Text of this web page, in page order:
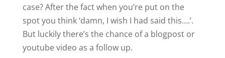
case? After the fact when you’re put on the
spot you think ‘damn, I wish I had said this….’.
But luckily there’s the chance of a blogpost or
youtube video as a follow up.